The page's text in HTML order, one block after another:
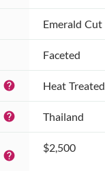
Emerald Cut
Faceted
help Heat Treated
help Thailand
help
$2,500